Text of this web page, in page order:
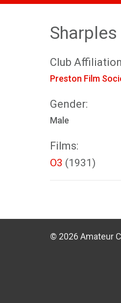
Sharples
Club Affiliation
Preston Film
Gender:
Male
Films:
O3 (1931)
© 2026 Amateur